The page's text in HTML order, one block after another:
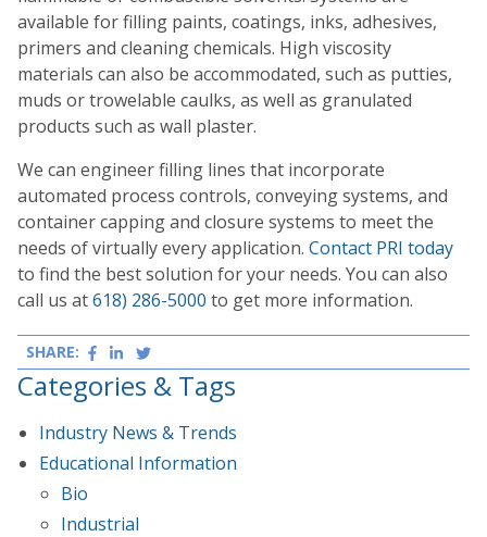
available for filling paints, coatings, inks, adhesives,
primers and cleaning chemicals. High viscosity
materials can also be accommodated, such as putties,
muds or trowelable caulks, as well as granulated
products such as wall plaster.
We can engineer filling lines that incorporate
automated process controls, conveying systems, and
container capping and closure systems to meet the
needs of virtually every application. Contact PRI today
to find the best solution for your needs. You can also
call us at618) 286-5000 to get more information.
SHARE: Facebook
LinkedInTwitter
Categories & Tags
Industry News & Trends
Educational Information
Bio
Industrial